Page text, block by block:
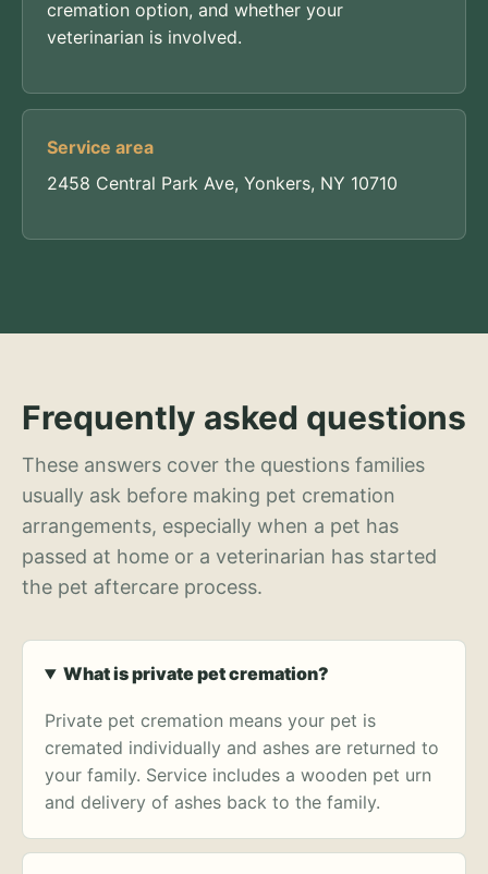
cremation option, and whether your
veterinarian is involved.
Service area
2458 Central Park Ave, Yonkers, NY 10710
Frequently asked questions
These answers cover the questions families
usually ask before making pet cremation
arrangements, especially when a pet has
passed at home or a veterinarian has started
the pet aftercare process.
What is private pet cremation?
Private pet cremation means your pet is
cremated individually and ashes are returned to
your family. Service includes a wooden pet urn
and delivery of ashes back to the family.